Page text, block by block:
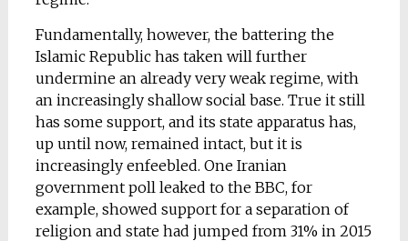
Fundamentally, however, the battering the
Islamic Republic has taken will further
undermine an already very weak regime, with
an increasingly shallow social base. True it still
has some support, and its state apparatus has,
up until now, remained intact, but it is
increasingly enfeebled. One Iranian
government poll leaked to the BBC, for
example, showed support for a separation of
religion and state had jumped from 31% in 2015